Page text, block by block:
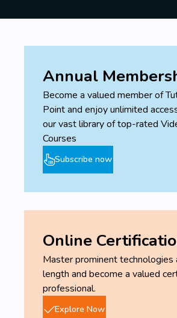
Annual
Become a valued member of
Point and enjoy unlimited
our vast library of top-rated
Courses
Subscribe now
Online
Master prominent technologies
length and become a valued
professional.
Explore Now